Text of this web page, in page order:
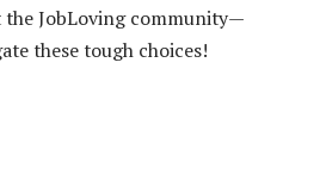
JobLoving community—
these tough choices!